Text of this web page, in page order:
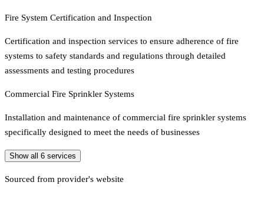
Fire System Certification and Inspection
Certification and inspection services to ensure adherence of fire
systems to safety standards and regulations through detailed
assessments and testing procedures
Commercial Fire Sprinkler Systems
Installation and maintenance of commercial fire sprinkler systems
specifically designed to meet the needs of businesses
Show all 6 services
Sourced from provider's website